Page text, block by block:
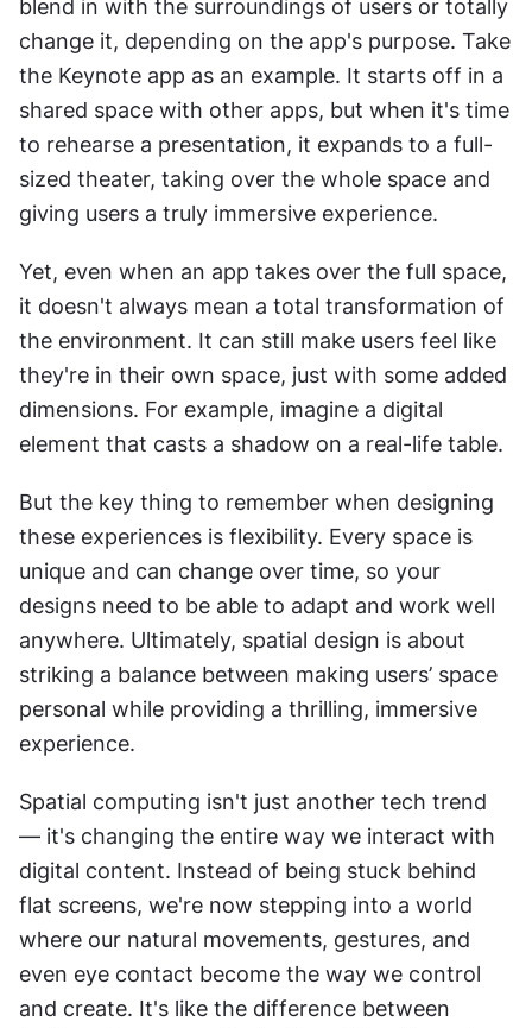
blend in with the surroundings of users or totally
change it, depending on the app's purpose. Take
the Keynote app as an example. It starts off in a
shared space with other apps, but when it's time
to rehearse a presentation, it expands to a full-
sized theater, taking over the whole space and
giving users a truly immersive experience.
Yet, even when an app takes over the full space,
it doesn't always mean a total transformation of
the environment. It can still make users feel like
they're in their own space, just with some added
dimensions. For example, imagine a digital
element that casts a shadow on a real-life table.
But the key thing to remember when designing
these experiences is flexibility. Every space is
unique and can change over time, so your
designs need to be able to adapt and work well
anywhere. Ultimately, spatial design is about
striking a balance between making users’ space
personal while providing a thrilling, immersive
experience.
Spatial computing isn't just another tech trend
— it's changing the entire way we interact with
digital content. Instead of being stuck behind
flat screens, we're now stepping into a world
where our natural movements, gestures, and
even eye contact become the way we control
and create. It's like the difference between